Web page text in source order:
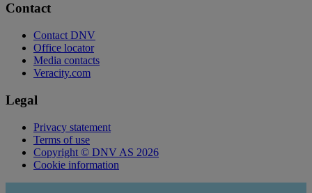
Contact
Contact DNV
Office locator
Media contacts
Veracity.com
Legal
Privacy statement
Terms of use
Copyright © DNV AS 2026
Cookie information